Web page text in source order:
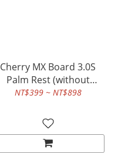
Cherry MX Board 3.0S
Palm Rest (without
keyboard)
NT$399 ~ NT$898